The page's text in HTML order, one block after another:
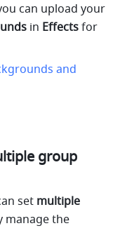
can upload your
in Effects for
and
group
set multiple
manage the